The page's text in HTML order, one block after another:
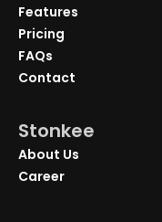
Features
Pricing
FAQs
Contact
Stonkee
About Us
Career